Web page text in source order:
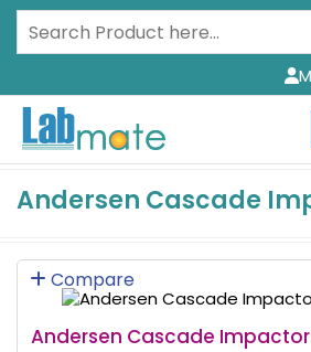
Andersen Cascade
Compare
Andersen Cascade Impactor